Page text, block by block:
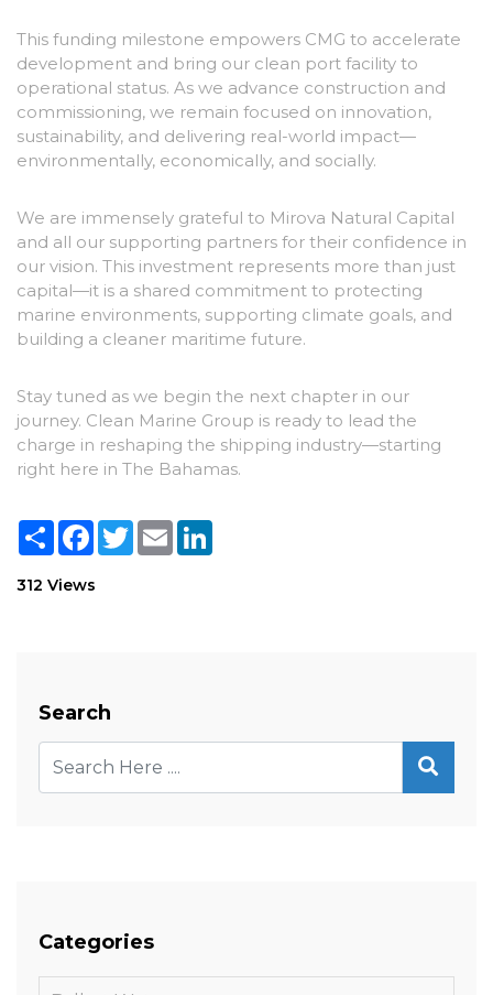
This funding milestone empowers CMG to accelerate
development and bring our clean port facility to
operational status. As we advance construction and
commissioning, we remain focused on innovation,
sustainability, and delivering real-world impact—
environmentally, economically, and socially.
We are immensely grateful to Mirova Natural Capital
and all our supporting partners for their confidence in
our vision. This investment represents more than just
capital—it is a shared commitment to protecting
marine environments, supporting climate goals, and
building a cleaner maritime future.
Stay tuned as we begin the next chapter in our
journey. Clean Marine Group is ready to lead the
charge in reshaping the shipping industry—starting
right here in The Bahamas.
ShareFacebook
TwitterEmail
312 Views
Search
Categories